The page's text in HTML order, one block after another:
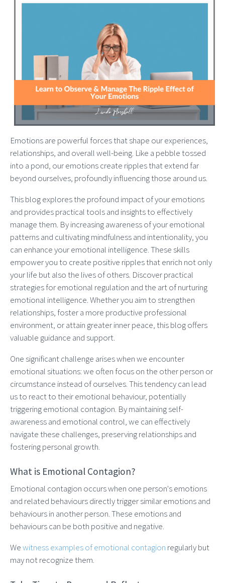
Emotions are powerful forces that shape our experiences,
relationships, and overall well-being. Like a pebble tossed
into a pond, our emotions create ripples that extend far
beyond ourselves, profoundly influencing those around us.
This blog explores the profound impact of your emotions
and provides practical tools and insights to effectively
manage them. By increasing awareness of your emotional
patterns and cultivating mindfulness and intentionality, you
can enhance your emotional intelligence. These skills
empower you to create positive ripples that enrich not only
your life but also the lives of others. Discover practical
strategies for emotional regulation and the art of nurturing
emotional intelligence. Whether you aim to strengthen
relationships, foster a more productive professional
environment, or attain greater inner peace, this blog offers
valuable guidance and support.
One significant challenge arises when we encounter
emotional situations: we often focus on the other person or
circumstance instead of ourselves. This tendency can lead
us to react to their emotional behaviour, potentially
triggering emotional contagion. By maintaining self-
awareness and emotional control, we can effectively
navigate these challenges, preserving relationships and
fostering personal growth.
What is Emotional Contagion?
Emotional contagion occurs when one person's emotions
and related behaviours directly trigger similar emotions and
behaviours in another person. These emotions and
behaviours can be both positive and negative.
Wewitness examples of emotional contagion regularly but
may not recognize them.